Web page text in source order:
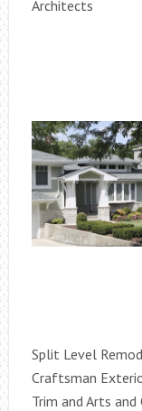
Architects
Split Level
Craftsman
Trim and Arts